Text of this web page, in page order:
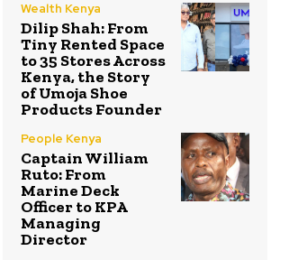
Wealth Kenya
Dilip Shah: From
Tiny Rented Space
to 35 Stores Across
Kenya, the Story
of Umoja Shoe
Products Founder
People Kenya
Captain William
Ruto: From
Marine Deck
Officer to KPA
Managing
Director